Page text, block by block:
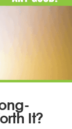
It?